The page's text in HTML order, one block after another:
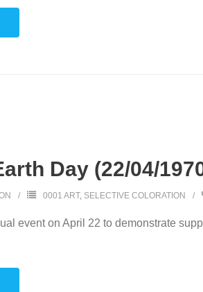
Day (22/04/
0001 ART, SELECTIVE COLORATION
event on April 22 to demonstrate